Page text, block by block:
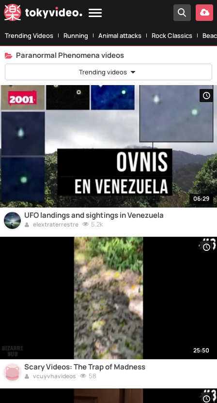
Trending Videos Running Animal attacks Rock Classics
Paranormal Phenomena videos
Trending videos
06:29
UFO landings and sightings in Venezuela
elextraterrestre 5.2k
25:50
Scary Videos: The Trap of Madness
vcuyvhavideos 58